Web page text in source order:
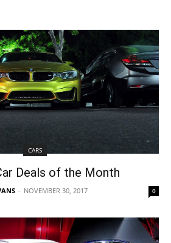
CARS
Deals of the Month
- NOVEMBER 30, 2017 0